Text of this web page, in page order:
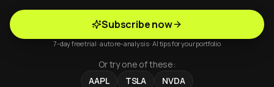
Subscribe now
7-day free trial · auto re-analysis · AI tips for your portfolio
Or try one of these:
AAPL
TSLA NVDA